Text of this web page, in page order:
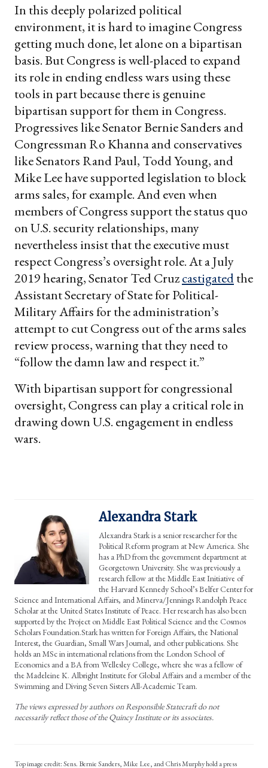
In this deeply polarized political
environment, it is hard to imagine Congress
getting much done, let alone on a bipartisan
basis. But Congress is well-placed to expand
its role in ending endless wars using these
tools in part because there is genuine
bipartisan support for them in Congress.
Progressives like Senator Bernie Sanders and
Congressman Ro Khanna and conservatives
like Senators Rand Paul, Todd Young, and
Mike Lee have supported legislation to block
arms sales, for example. And even when
members of Congress support the status quo
on U.S. security relationships, many
nevertheless insist that the executive must
respect Congress’s oversight role. At a July
2019 hearing, Senator Ted Cruzcastigatedthe
Assistant Secretary of State for Political-
Military Affairs for the administration’s
attempt to cut Congress out of the arms sales
review process, warning that they need to
“follow the damn law and respect it.”
With bipartisan support for congressional
oversight, Congress can play a critical role in
drawing down U.S. engagement in endless
wars.
Alexandra Stark
Alexandra Stark is a senior researcher for the
Political Reform program at New America. She
has a PhD from the government department at
Georgetown University. She was previously a
research fellow at the Middle East Initiative of
the Harvard Kennedy School’s Belfer Center for
Science and International Affairs, and Minerva/Jennings Randolph Peace
Scholar at the United States Institute of Peace. Her research has also been
supported by the Project on Middle East Political Science and the Cosmos
Scholars Foundation.Stark has written for Foreign Affairs, the National
Interest, the Guardian, Small Wars Journal, and other publications. She
holds an MSc in international relations from the London School of
Economics and a BA from Wellesley College, where she was a fellow of
the Madeleine K. Albright Institute for Global Affairs and a member of the
Swimming and Diving Seven Sisters All-Academic Team.
The views expressed by authors on Responsible Statecraft do not
necessarily reflect those of the Quincy Institute or its associates.
Sens. Bernie Sanders, Mike Lee, and Chris Murphy hold a press